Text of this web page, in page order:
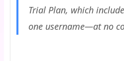
Trial Plan, which
one username—at no